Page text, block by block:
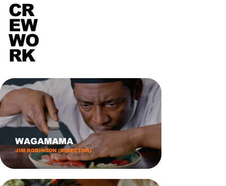
CR
EW
WO
RK
WAGAMAMA
JIM ROBINSON (DIRECTOR)